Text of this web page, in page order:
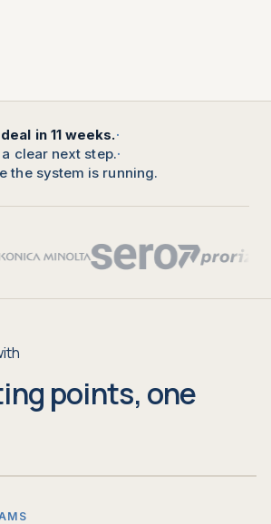
in 11 weeks.·
clear next step.·
the system is running.
points, one